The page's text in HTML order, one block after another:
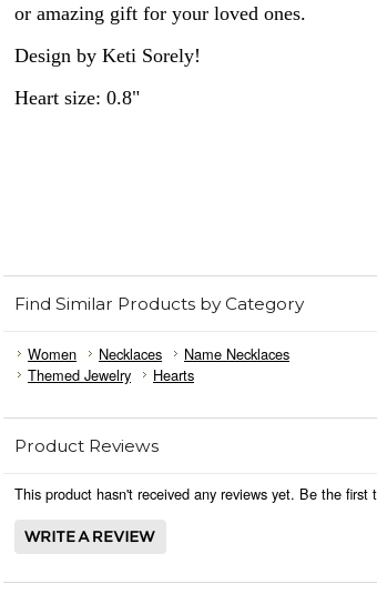
or amazing gift for your loved ones.
Design by Keti Sorely!
Heart size: 0.8"
Find Similar Products by Category
Women Necklaces
Name Necklaces
Themed Jewelry
Hearts
Product Reviews
This product hasn't received any reviews yet. Be the first